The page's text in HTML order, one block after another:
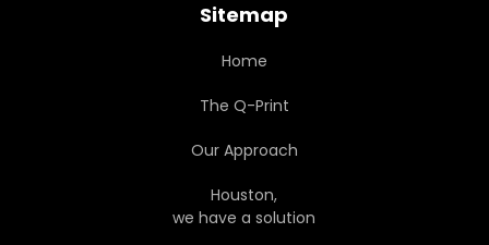
Sitemap
Home
The Q-Print
Our Approach
Houston,
we have a solution